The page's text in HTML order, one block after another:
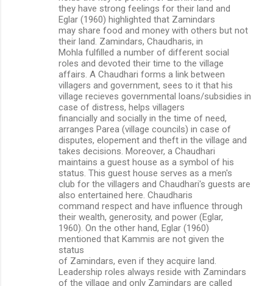
they have strong feelings for their land and
Eglar (1960) highlighted that Zamindars
may share food and money with others but not
their land. Zamindars, Chaudharis, in
Mohla fulfilled a number of different social
roles and devoted their time to the village
affairs. A Chaudhari forms a link between
villagers and government, sees to it that his
village recieves governmental loans/subsidies in
case of distress, helps villagers
financially and socially in the time of need,
arranges Parea (village councils) in case of
disputes, elopement and theft in the village and
takes decisions. Moreover, a Chaudhari
maintains a guest house as a symbol of his
status. This guest house serves as a men's
club for the villagers and Chaudhari's guests are
also entertained here. Chaudharis
command respect and have influence through
their wealth, generosity, and power (Eglar,
1960). On the other hand, Eglar (1960)
mentioned that Kammis are not given the
status
of Zamindars, even if they acquire land.
Leadership roles always reside with Zamindars
of the village and only Zamindars are called